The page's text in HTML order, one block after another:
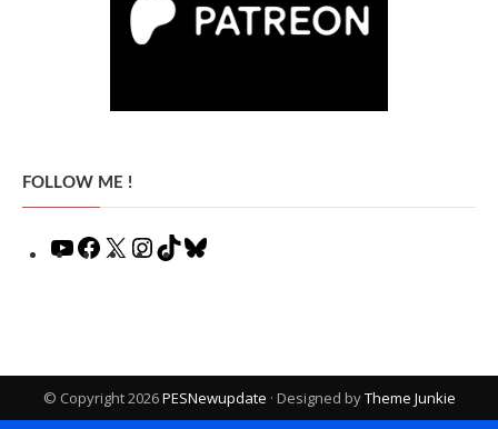
FOLLOW ME !
YouTubeFacebook
X Instagram
TikTok
© Copyright 2026PESNewupdate · Designed byTheme Junkie